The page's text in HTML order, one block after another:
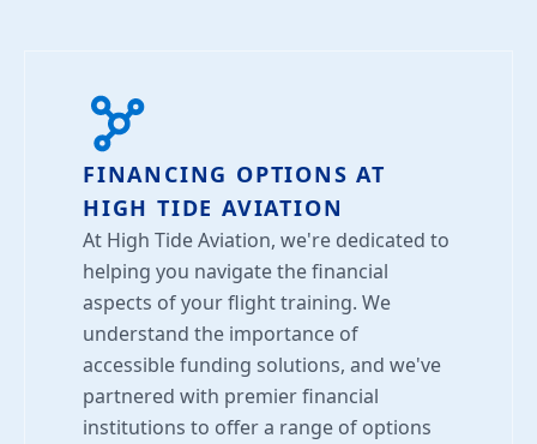
FINANCING OPTIONS AT
HIGH TIDE AVIATION
At High Tide Aviation, we're dedicated to
helping you navigate the financial
aspects of your flight training. We
understand the importance of
accessible funding solutions, and we've
partnered with premier financial
institutions to offer a range of options